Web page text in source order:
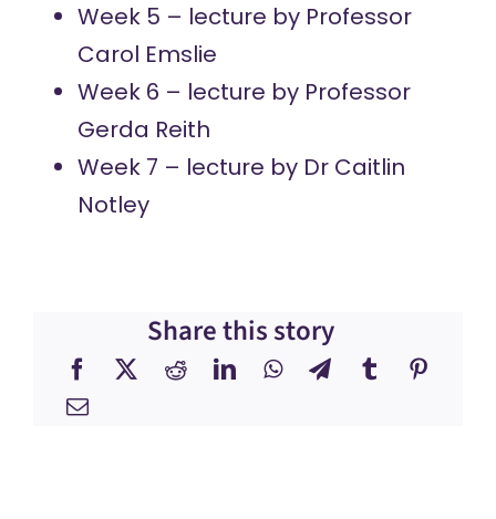
Week 5 – lecture by Professor
Carol Emslie
Week 6 – lecture by Professor
Gerda Reith
Week 7 – lecture by Dr Caitlin
Notley
Share this story